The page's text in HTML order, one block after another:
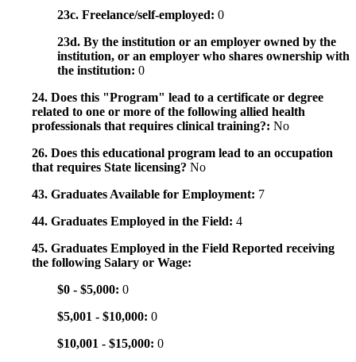
23c. Freelance/self-employed: 0
23d. By the institution or an employer owned by the
institution, or an employer who shares ownership with
the institution: 0
24. Does this "Program" lead to a certificate or degree
related to one or more of the following allied health
professionals that requires clinical training?: No
26. Does this educational program lead to an occupation
that requires State licensing? No
43. Graduates Available for Employment: 7
44. Graduates Employed in the Field: 4
45. Graduates Employed in the Field Reported receiving
the following Salary or Wage:
$0 - $5,000: 0
$5,001 - $10,000: 0
$10,001 - $15,000: 0